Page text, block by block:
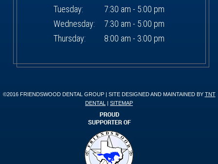
Tuesday:
7:30 am - 5:00 pm
Wednesday:
7:30 am - 5:00 pm
Thursday:
8:00 am - 3:00 pm
©2016 FRIENDSWOOD DENTAL GROUP | SITE DESIGNED AND MAINTAINED BY TNT
DENTAL
| SITEMAP